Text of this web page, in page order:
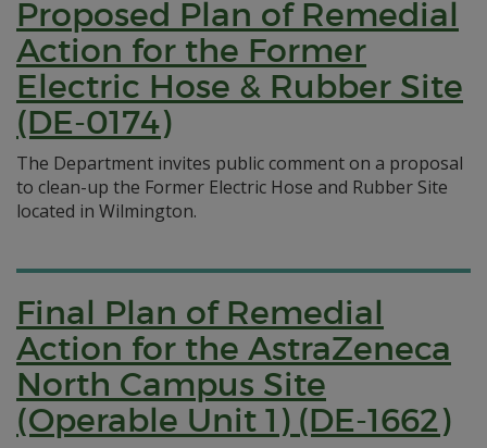
Proposed Plan of Remedial
Action for the Former
Electric Hose & Rubber Site
(DE-0174)
The Department invites public comment on a proposal
to clean-up the Former Electric Hose and Rubber Site
located in Wilmington.
Final Plan of Remedial
Action for the AstraZeneca
North Campus Site
(Operable Unit 1) (DE-1662)